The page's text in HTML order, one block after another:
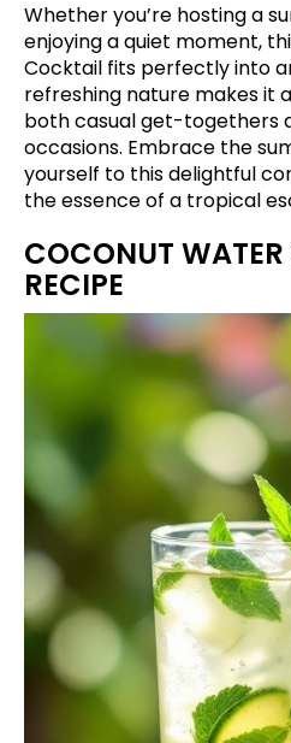
Whether you’re hosting a
enjoying a quiet moment,
Cocktail fits perfectly into
refreshing nature makes it
both casual get-togethers
occasions. Embrace the
yourself to this delightful
the essence of a tropical
COCONUT
RECIPE